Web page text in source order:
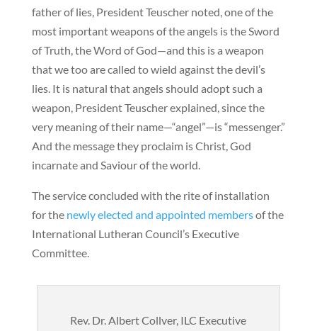
father of lies, President Teuscher noted, one of the
most important weapons of the angels is the Sword
of Truth, the Word of God—and this is a weapon
that we too are called to wield against the devil’s
lies. It is natural that angels should adopt such a
weapon, President Teuscher explained, since the
very meaning of their name—“angel”—is “messenger.”
And the message they proclaim is Christ, God
incarnate and Saviour of the world.
The service concluded with the rite of installation
for the newly elected and appointed membersof the
International Lutheran Council’s Executive
Committee.
Rev. Dr. Albert Collver, ILC Executive